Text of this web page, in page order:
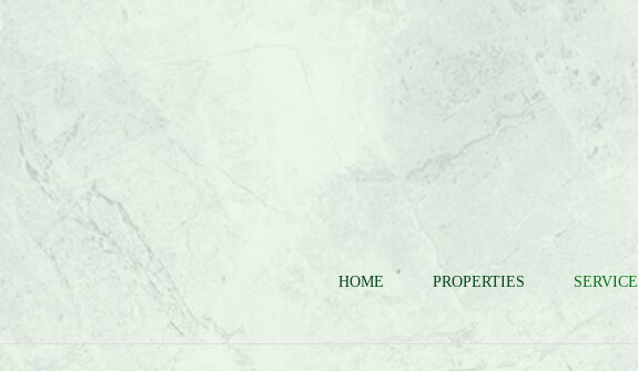
HOME PROPERTIES SERVICE